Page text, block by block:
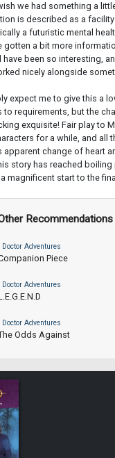
we had something a
is described as a
a futuristic mental
gotten a bit more
been so interesting,
nicely alongside
expect me to give this a
requirements, but the
exquisite! Fair play to
for a while, and all
apparent change of heart
story has reached
magnificent start to the
Recommendations
Doctor Adventures
Piece
Doctor Adventures
Doctor Adventures
Odds Against